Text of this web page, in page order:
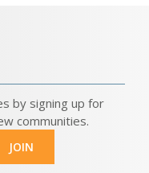
by signing up for
communities.
JOIN